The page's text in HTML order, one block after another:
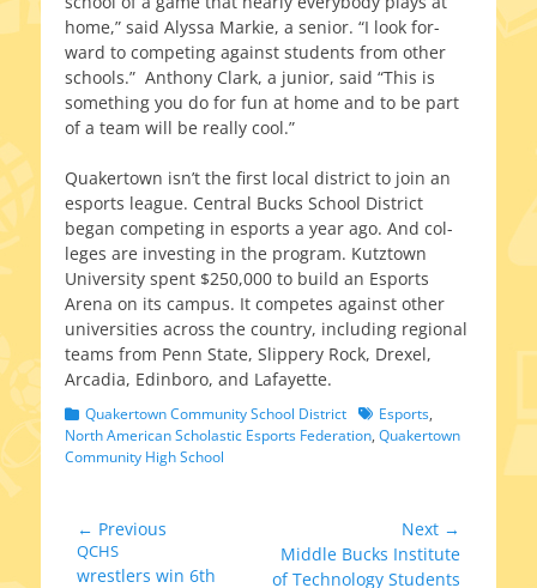
home,” said Alyssa Markie, a senior. “I look for­
ward to com­pet­ing against stu­dents from oth­er
schools.” Anthony Clark, a junior, said “This is
some­thing you do for fun at home and to be part
of a team will be real­ly cool.”
Quakertown isn’t the first local dis­trict to join an
esports league. Central Bucks School District
began com­pet­ing in esports a year ago. And col­
leges are invest­ing in the pro­gram. Kutztown
University spent $250,000 to build an Esports
Arena on its cam­pus. It com­petes against oth­er
uni­ver­si­ties across the coun­try, includ­ing region­al
teams from Penn State, Slippery Rock, Drexel,
Arcadia, Edinboro, and Lafayette.
Categories
Quakertown Community School District TagsEsports,
North American Scholastic Esports Federation, Quakertown
Community High School
Post
navigation
← Previous
Previous
post:
QCHS
wrestlers win 6th
Next →
Next
post:
Middle Bucks Institute
of Technology Students